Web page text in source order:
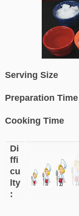
Serving Size
Preparation
Cooking Time
Di
ffi
cu
lty
: